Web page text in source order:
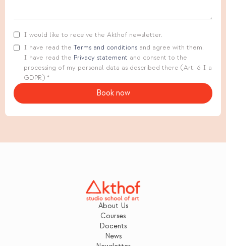
I would like to receive the Akthof newsletter.
I have read the Terms and conditions and agree with them.
I have read the Privacy statement and consent to the
processing of my personal data as described there (Art. 6 I a
GDPR) *
About Us
Courses
Docents
News